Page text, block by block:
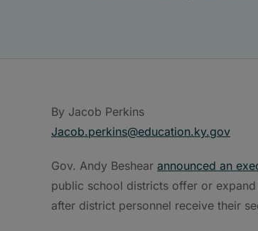
By Jacob Perkins
Jacob.perkins@education.ky.gov
Gov. Andy Beshear announced an
public school districts offer or
after district personnel receive their